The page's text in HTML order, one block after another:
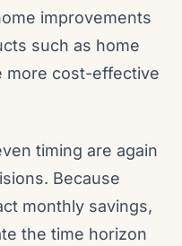
improvements
such as home
more cost-effective
timing are again
Because
monthly savings,
the time horizon